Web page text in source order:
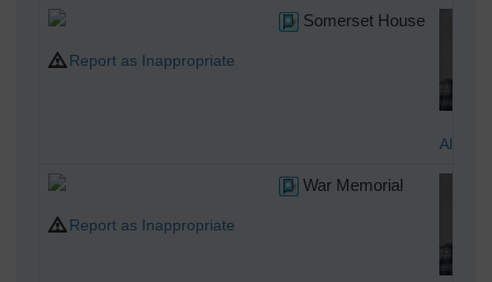
Somerset House
Report as Inappropriate
Alan
War Memorial
Report as Inappropriate